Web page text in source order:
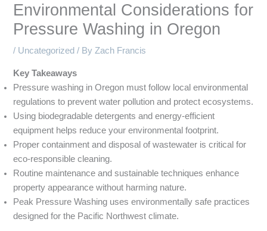
Environmental Considerations for
Pressure Washing in Oregon
/ Uncategorized / ByZach Francis
Key Takeaways
Pressure washing in Oregon must follow local environmental
regulations to prevent water pollution and protect ecosystems.
Using biodegradable detergents and energy-efficient
equipment helps reduce your environmental footprint.
Proper containment and disposal of wastewater is critical for
eco-responsible cleaning.
Routine maintenance and sustainable techniques enhance
property appearance without harming nature.
Peak Pressure Washing uses environmentally safe practices
designed for the Pacific Northwest climate.